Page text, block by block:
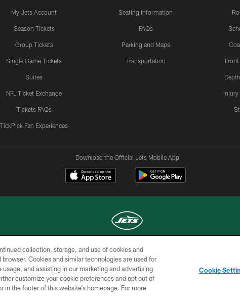
My Jets Account
Season Tickets
Group Tickets
Single Game Tickets
Suites
NFL Ticket Exchange
Tickets FAQs
TickPick Fan Experiences
Seating Information
FAQs
Parking and Maps
Transportation
Injury
Download the Official Jets Mobile App
COPYRIGHT © 2026 NEW YORK JETS
TERMS OF
USE
SITE
MAP
CHOICES
collection, storage, and use of cookies and
Cookies and similar technologies are used for
and assisting in our marketing and advertising
customize your cookie preferences and opt out of
in the footer of this website’s homepage. For more
Cookie